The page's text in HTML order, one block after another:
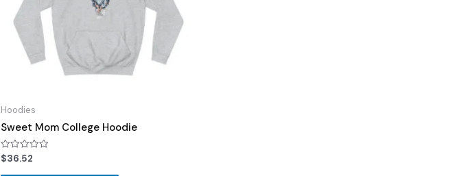
Hoodies
Sweet Mom College Hoodie
Rated
0
out
$36.52